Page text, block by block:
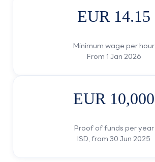
EUR 14.15
Minimum wage per hour
From 1 Jan 2026
EUR 10,000
Proof of funds per year
ISD, from 30 Jun 2025